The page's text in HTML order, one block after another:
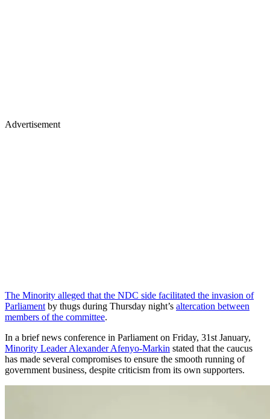
Advertisement
The Minority alleged that the NDC side facilitated the invasion of
Parliament by thugs during Thursday night’s altercation between
members of the committee.
In a brief news conference in Parliament on Friday, 31st January,
Minority Leader Alexander Afenyo-Markin stated that the caucus
has made several compromises to ensure the smooth running of
government business, despite criticism from its own supporters.